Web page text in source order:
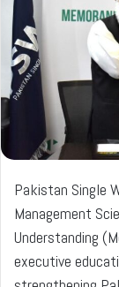
e
m
a
Pakistan Single
Management
Understanding
executive